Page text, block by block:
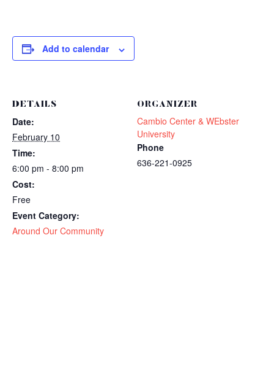
Add to calendar
DETAILS
Date:
February 10
Time:
6:00 pm - 8:00 pm
Cost:
Free
Event Category:
Around Our Community
ORGANIZER
Cambio Center & WEbster
University
Phone
636-221-0925